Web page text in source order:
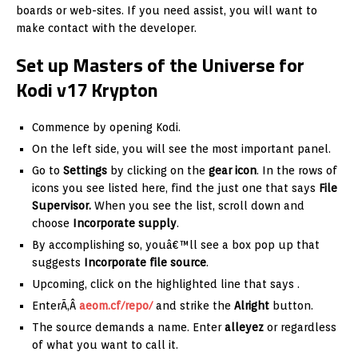
boards or web-sites. If you need assist, you will want to
make contact with the developer.
Set up Masters of the Universe for
Kodi v17 Krypton
Commence by opening Kodi.
On the left side, you will see the most important panel.
Go to Settings by clicking on the gear icon. In the rows of
icons you see listed here, find the just one that says File
Supervisor. When you see the list, scroll down and
choose Incorporate supply.
By accomplishing so, youâ€™ll see a box pop up that
suggests Incorporate file source.
Upcoming, click on the highlighted line that says .
EnterÃ‚Â aeom.cf/repo/and strike the Alright button.
The source demands a name. Enteralleyez or regardless
of what you want to call it.